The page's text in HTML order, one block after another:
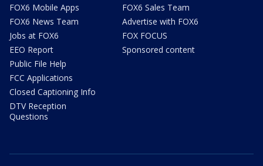
FOX6 Mobile Apps
FOX6 News Team
Jobs at FOX6
EEO Report
Public File Help
FCC Applications
Closed Captioning Info
DTV Reception
Questions
FOX6 Sales Team
Advertise with FOX6
FOX FOCUS
Sponsored content